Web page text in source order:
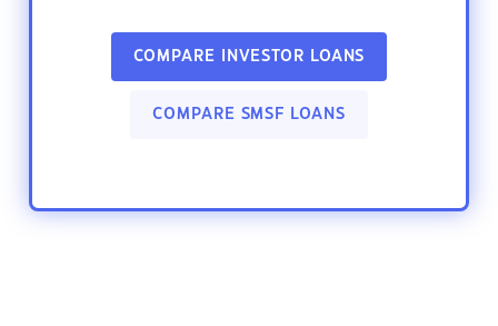
COMPARE INVESTOR LOANS
COMPARE SMSF LOANS